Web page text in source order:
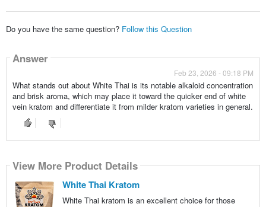
Do you have the same question? Follow this Question
Answer
Feb 23, 2026 - 09:18 PM
What stands out about White Thai is its notable alkaloid concentration
and brisk aroma, which may place it toward the quicker end of white
vein kratom and differentiate it from milder kratom varieties in general.
View More Product Details
White Thai Kratom
White Thai kratom is an excellent choice for those